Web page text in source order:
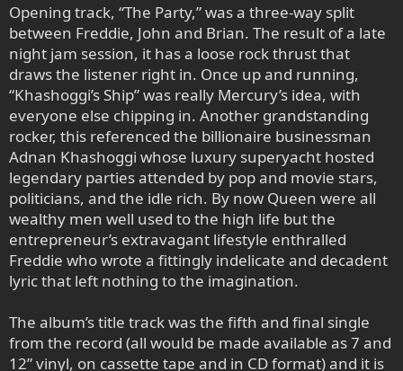
Opening track, “The Party,” was a three-way split
between Freddie, John and Brian. The result of a late
night jam session, it has a loose rock thrust that
draws the listener right in. Once up and running,
“Khashoggi’s Ship” was really Mercury’s idea, with
everyone else chipping in. Another grandstanding
rocker, this referenced the billionaire businessman
Adnan Khashoggi whose luxury superyacht hosted
legendary parties attended by pop and movie stars,
politicians, and the idle rich. By now Queen were all
wealthy men well used to the high life but the
entrepreneur’s extravagant lifestyle enthralled
Freddie who wrote a fittingly indelicate and decadent
lyric that left nothing to the imagination.
The album’s title track was the fifth and final single
from the record (all would be made available as 7 and
12” vinyl, on cassette tape and in CD format) and it is